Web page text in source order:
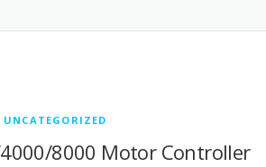
UNCATEGORIZED
4000/8000 Motor Controller